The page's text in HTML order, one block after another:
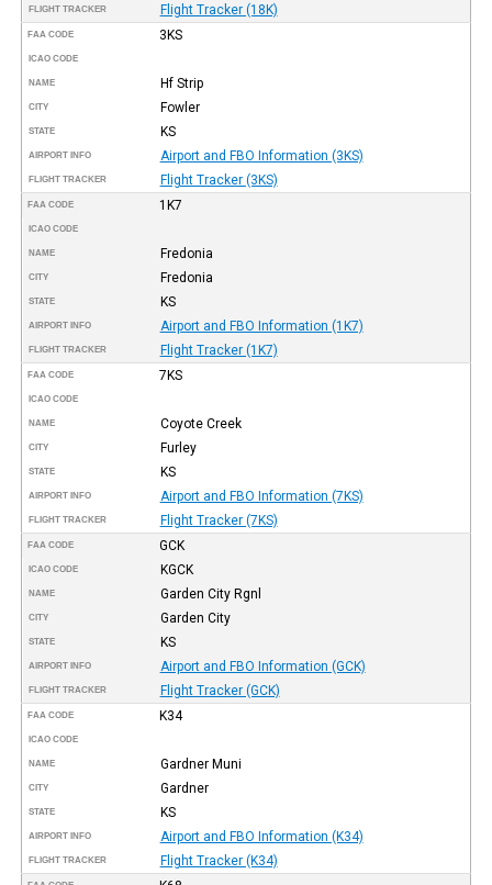
FLIGHT TRACKER Flight Tracker (18K)
FAA CODE 3KS
ICAO CODE
NAME Hf Strip
CITY Fowler
STATE KS
AIRPORT INFO Airport and FBO Information (3KS)
FLIGHT TRACKER Flight Tracker (3KS)
FAA CODE 1K7
ICAO CODE
NAME Fredonia
CITY Fredonia
STATE KS
AIRPORT INFO Airport and FBO Information (1K7)
FLIGHT TRACKER Flight Tracker (1K7)
FAA CODE 7KS
ICAO CODE
NAME Coyote Creek
CITY Furley
STATE KS
AIRPORT INFO Airport and FBO Information (7KS)
FLIGHT TRACKER Flight Tracker (7KS)
FAA CODE GCK
ICAO CODE KGCK
NAME Garden City Rgnl
CITY Garden City
STATE KS
AIRPORT INFO Airport and FBO Information (GCK)
FLIGHT TRACKER Flight Tracker (GCK)
FAA CODE K34
ICAO CODE
NAME Gardner Muni
CITY Gardner
STATE KS
AIRPORT INFO Airport and FBO Information (K34)
FLIGHT TRACKER Flight Tracker (K34)